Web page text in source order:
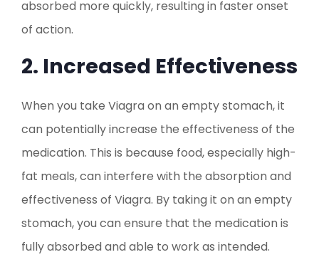
absorbed more quickly, resulting in faster onset
of action.
2. Increased Effectiveness
When you take Viagra on an empty stomach, it
can potentially increase the effectiveness of the
medication. This is because food, especially high-
fat meals, can interfere with the absorption and
effectiveness of Viagra. By taking it on an empty
stomach, you can ensure that the medication is
fully absorbed and able to work as intended.